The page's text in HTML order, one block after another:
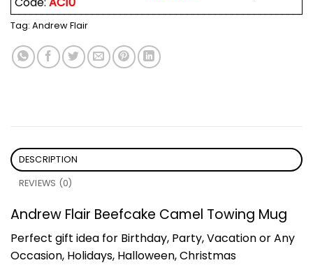
Tag: Andrew Flair
DESCRIPTION
REVIEWS (0)
Andrew Flair Beefcake Camel Towing Mug
Perfect gift idea for Birthday, Party, Vacation or Any
Occasion, Holidays, Halloween, Christmas